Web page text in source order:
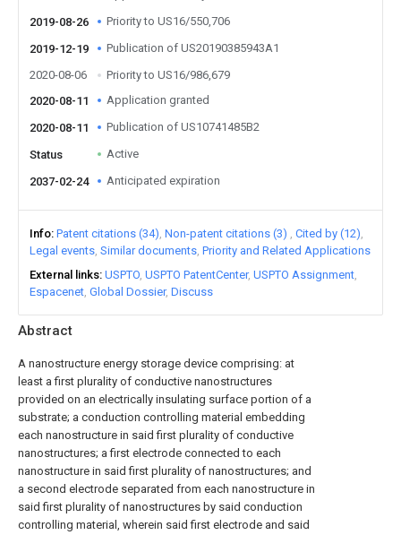
Abstract
A nanostructure energy storage device comprising: at
least a first plurality of conductive nanostructures
provided on an electrically insulating surface portion of a
substrate; a conduction controlling material embedding
each nanostructure in said first plurality of conductive
nanostructures; a first electrode connected to each
nanostructure in said first plurality of nanostructures; and
a second electrode separated from each nanostructure in
said first plurality of nanostructures by said conduction
controlling material, wherein said first electrode and said
2019-08-26 Priority to US16/550,706
2019-12-19
Publication of US20190385943A1
2020-08-06
Priority to US16/986,679
2020-08-11
Application granted
2020-08-11 Publication of US10741485B2
Status Active
2037-02-24 Anticipated expiration
Info Patent citations (34) Non-patent citations (3)
Cited by (12)
Legal events Similar documents Priority and Related Applications
External links USPTO USPTO PatentCenter USPTO Assignment
Espacenet Global Dossier Discuss